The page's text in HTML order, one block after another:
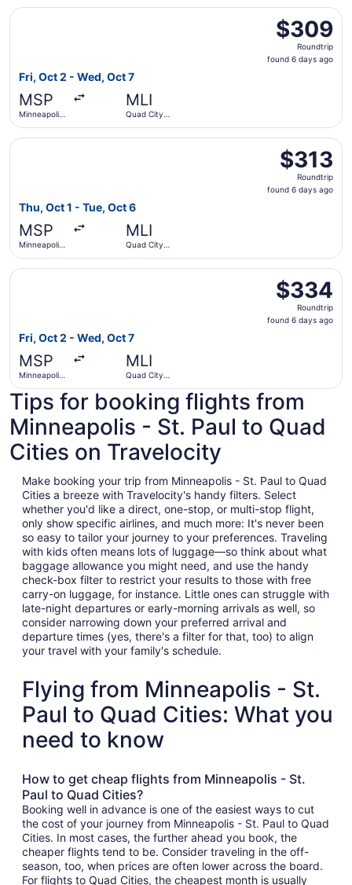
$309
Roundtrip,
found
$309
Roundtrip
found 6 days ago
Fri, Oct 2 - Wed, Oct 7
MSP
Minneapolis
MLI
Quad City
Select American Airlines flight, departing Fri, Oct 2
$313
Roundtrip,
found
$313
Roundtrip
found 6 days ago
Thu, Oct 1 - Tue, Oct 6
MSP
Minneapolis
MLI
Quad City
Select American Airlines flight, departing Thu, Oct 1
$334
Roundtrip,
found
$334
Roundtrip
found 6 days ago
Fri, Oct 2 - Wed, Oct 7
MSP
Minneapolis
Intl.
MLI
Quad City
Select American Airlines flight, departing Fri, Oct 2
Tips for booking flights from
Minneapolis - St. Paul to Quad
Cities on Travelocity
Make booking your trip from Minneapolis - St. Paul to Quad
Cities a breeze with Travelocity's handy filters. Select
whether you'd like a direct, one-stop, or multi-stop flight,
only show specific airlines, and much more: It's never been
so easy to tailor your journey to your preferences. Traveling
with kids often means lots of luggage—so think about what
baggage allowance you might need, and use the handy
check-box filter to restrict your results to those with free
carry-on luggage, for instance. Little ones can struggle with
late-night departures or early-morning arrivals as well, so
consider narrowing down your preferred arrival and
departure times (yes, there's a filter for that, too) to align
your travel with your family's schedule.
Flying from Minneapolis - St.
Paul to Quad Cities: What you
need to know
How to get cheap flights from Minneapolis - St.
Paul to Quad Cities?
Booking well in advance is one of the easiest ways to cut
the cost of your journey from Minneapolis - St. Paul to Quad
Cities. In most cases, the further ahead you book, the
cheaper flights tend to be. Consider traveling in the off-
season, too, when prices are often lower across the board.
For flights to Quad Cities, the cheapest month is usually